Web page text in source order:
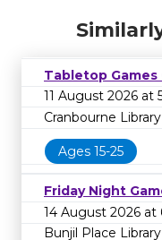
Tabletop
11 August 2026 at
Cranbourne Library
Ages 15-25
Friday Night
14 August 2026 at
Bunjil Place Library